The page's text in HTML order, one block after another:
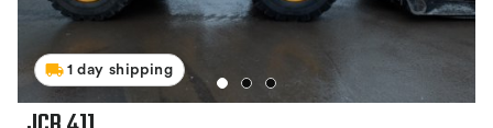
1 day shipping